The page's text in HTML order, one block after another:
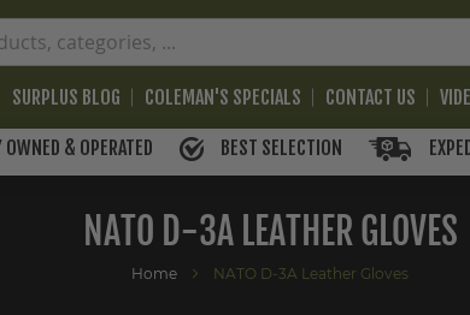
SURPLUS BLOG COLEMAN'S SPECIALS CONTACT US
& OPERATED BEST SELECTION
NATO D-3A LEATHER GLOVES
Home NATO D-3A Leather Gloves